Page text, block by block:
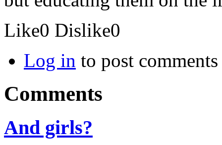
Like0 Dislike0
Log in to post comments
Comments
And girls?